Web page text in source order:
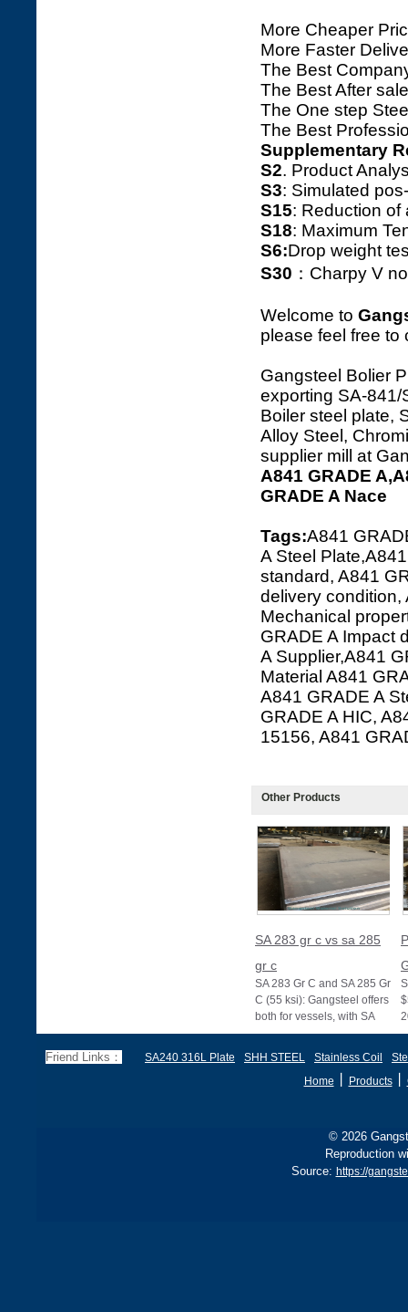
More Cheaper
More Faster
The Best
The Best After
The One step
The Best
Supplementary
S2. Product
S3: Simulated
S15: Reduction of
S18: Maximum
S6:Drop weight
S30 ：Charpy V
Welcome to
please feel free to
Gangsteel Bolier
exporting SA-841/
Boiler steel plate,
Alloy Steel,
supplier mill at
A841 GRADE
GRADE A Nace
Tags:A841
A Steel
standard, A841
delivery condition,
Mechanical
GRADE A Impact
A Supplier,A841
Material A841
A841 GRADE A
GRADE A HIC,
15156, A841
Other Products
SA 283 gr c vs sa 285
gr c
SA 283 Gr C and SA 285 Gr
C (55 ksi): Gangsteel offers
both for vessels, with SA
285 stricter for boilers, ensu
Friend Links： SA240 316L Plate SHH STEEL Stainless Coil
Home
Products丨
© 2026
Reproduction
Source: https://